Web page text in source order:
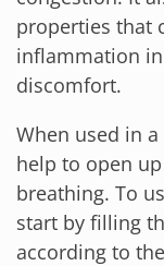
properties that
inflammation
discomfort.
When used in
help to open
breathing. To
start by filling
according to